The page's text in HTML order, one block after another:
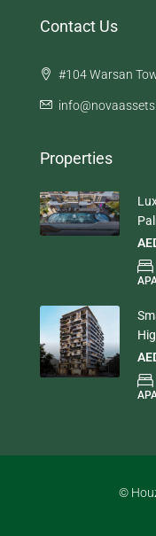
Contact Us
#104 Warsan
Properties
©